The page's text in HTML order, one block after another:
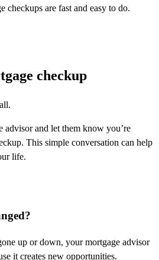
checkups are fast and easy to do.
checkup
advisor and let them know you’re
This simple conversation can help
life.
up or down, your mortgage advisor
it creates new opportunities.